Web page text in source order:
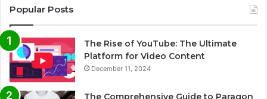
Popular Posts
The Rise of YouTube: The Ultimate
Platform for Video Content
December 11, 2024
The Comprehensive Guide to Paragon